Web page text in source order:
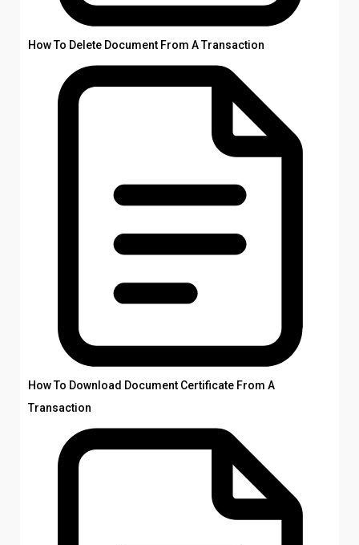
How To Delete Document From A Transaction
How To Download Document Certificate From A
Transaction